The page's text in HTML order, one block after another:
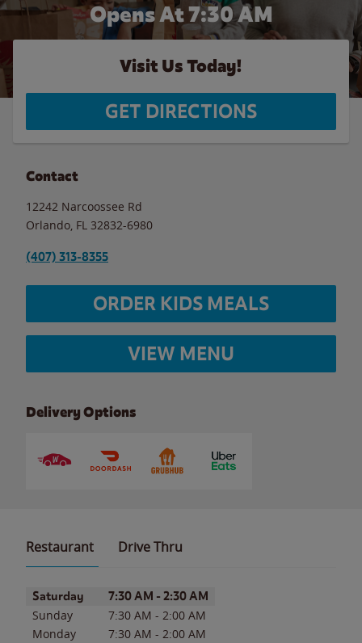
Opens At 7:30 AM
Visit Us Today!
GET DIRECTIONS
Contact
12242 Narcoossee Rd
Orlando FL 32832-6980
(407) 313-8355
ORDER KIDS MEALS
VIEW MENU
Delivery Options
Restaurant Drive Thru
Day of the WeekHours
Saturday 7:30 AM - 2:30 AM
Sunday 7:30 AM - 2:00 AM
Monday
7:30 AM - 2:00 AM